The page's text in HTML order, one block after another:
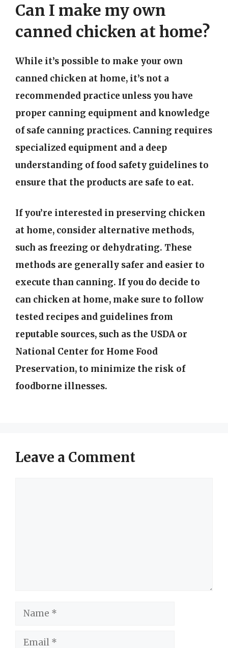
Can I make my own
canned chicken at home?
While it’s possible to make your own
canned chicken at home, it’s not a
recommended practice unless you have
proper canning equipment and knowledge
of safe canning practices. Canning requires
specialized equipment and a deep
understanding of food safety guidelines to
ensure that the products are safe to eat.
If you’re interested in preserving chicken
at home, consider alternative methods,
such as freezing or dehydrating. These
methods are generally safer and easier to
execute than canning. If you do decide to
can chicken at home, make sure to follow
tested recipes and guidelines from
reputable sources, such as the USDA or
National Center for Home Food
Preservation, to minimize the risk of
foodborne illnesses.
Leave a Comment
Name
Email